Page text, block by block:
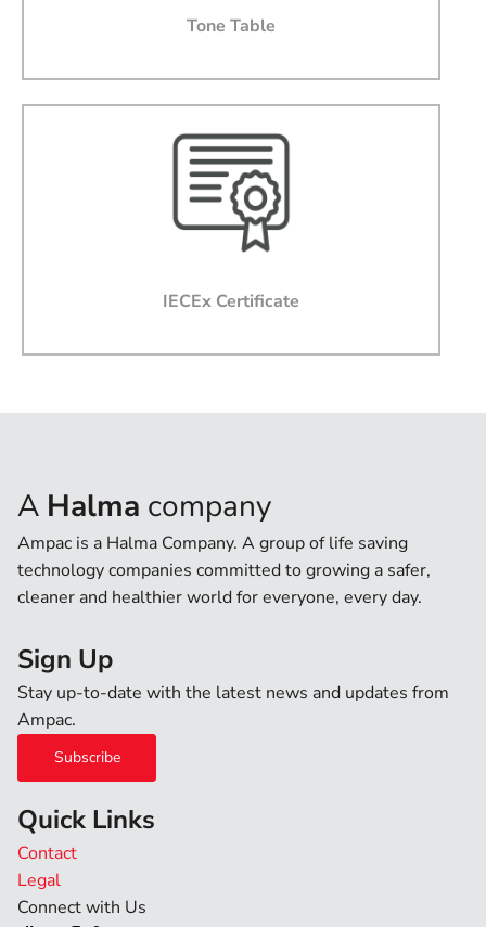
I agree that by submitting this form, I accept the
websites terms of use and privacy policy.
I agree to Ampac providing software updates,
product updates, offers and promotions via email that
may be of interest to me
Tone Table
IECEx Certificate
A Halma company
Ampac is a Halma Company. A group of life saving
technology companies committed to growing a safer,
cleaner and healthier world for everyone, every day.
Sign Up
Stay up-to-date with the latest news and updates from
Ampac.
Subscribe
Quick Links
Contact
Legal
Connect with Us